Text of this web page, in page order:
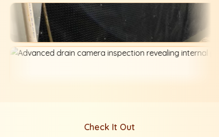
Check It Out